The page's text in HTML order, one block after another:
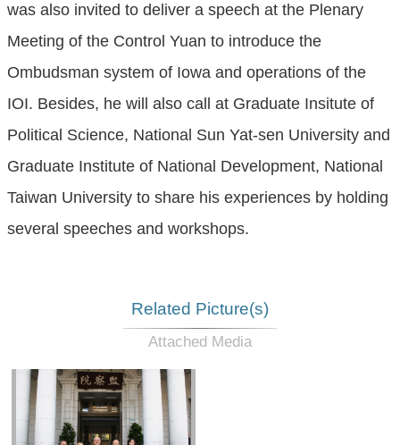
was also invited to deliver a speech at the Plenary
Meeting of the Control Yuan to introduce the
Ombudsman system of Iowa and operations of the
IOI. Besides, he will also call at Graduate Insitute of
Political Science, National Sun Yat-sen University and
Graduate Institute of National Development, National
Taiwan University to share his experiences by holding
several speeches and workshops.
Related Picture(s)